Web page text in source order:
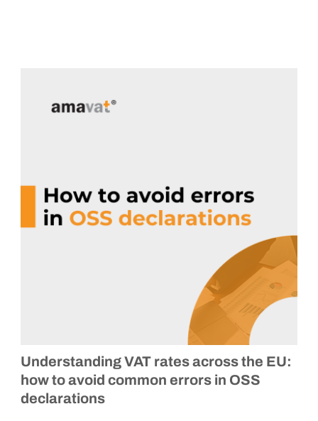
Understanding VAT rates across the EU:
how to avoid common errors in OSS
declarations